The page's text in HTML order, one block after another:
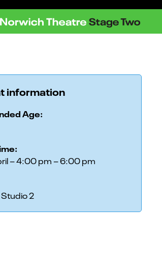
information
Age:
– 4:00 pm – 6:00 pm
2